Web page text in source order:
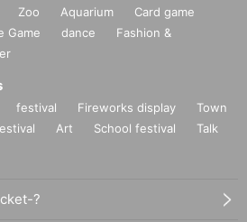
Zoo Aquarium
Card game
Game dance
Fashion &
festival Fireworks display
Town
Art School festival
Talk
?